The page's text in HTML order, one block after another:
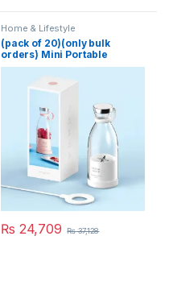
Home & Lifestyle
(pack of 20)(only bulk
orders) Mini Portable
Blender Electric Fruit Juicer
Mixers Extractors
Multifunction Juice Maker
Mixer – Each (Random
₨ 24,709 ₨37,128